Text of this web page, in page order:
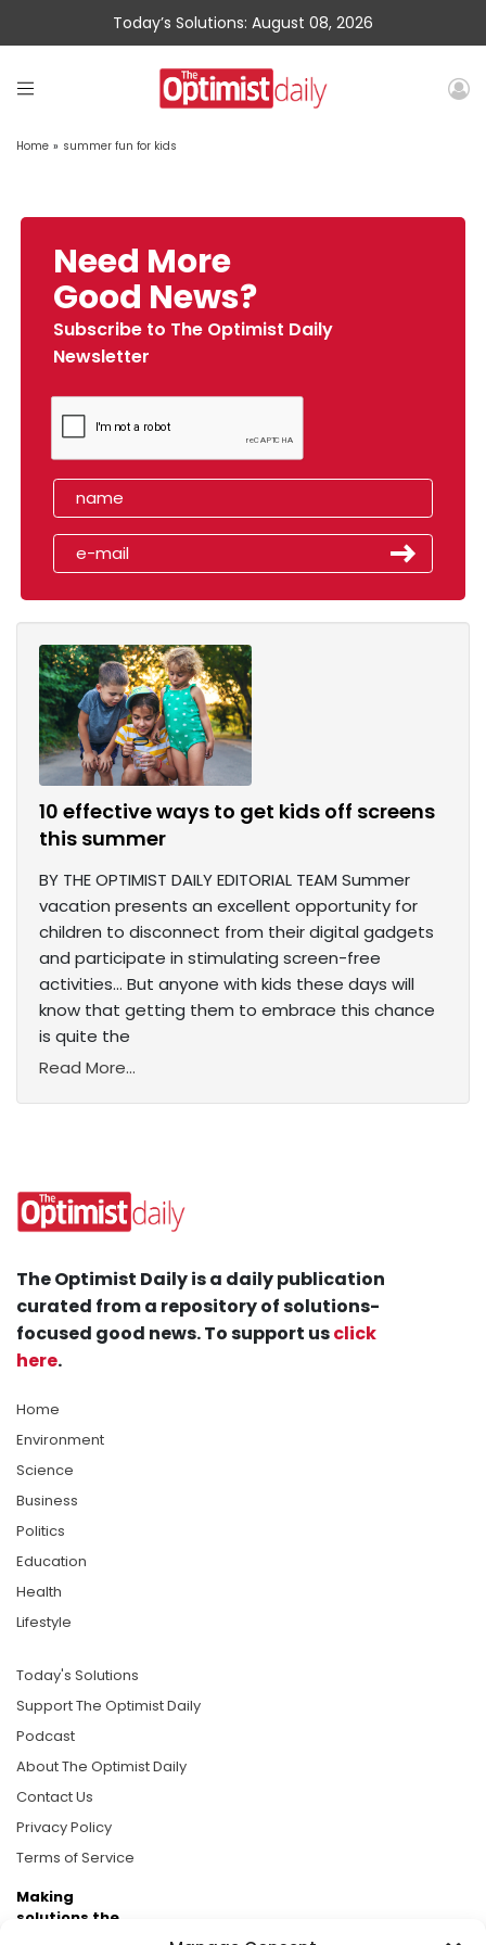
Today’s Solutions: August 08, 2026
Home » summer fun for kids
Need More
Good News?
Subscribe to The Optimist Daily
Newsletter
10 effective ways to get kids off screens
this summer
BY THE OPTIMIST DAILY EDITORIAL TEAM Summer
vacation presents an excellent opportunity for
children to disconnect from their digital gadgets
and participate in stimulating screen-free
activities... But anyone with kids these days will
know that getting them to embrace this chance
is quite the
Read More...
The Optimist Daily is a daily publication
curated from a repository of solutions-
focused good news. To support usclick
here.
Home
Environment
Science
Business
Politics
Education
Health
Lifestyle
Today's Solutions
Support The Optimist Daily
Podcast
About The Optimist Daily
Contact Us
Privacy Policy
Terms of Service
Making
solutions the